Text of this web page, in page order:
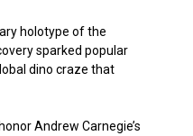
holotype of the
sparked popular
dino craze that
Andrew Carnegie’s